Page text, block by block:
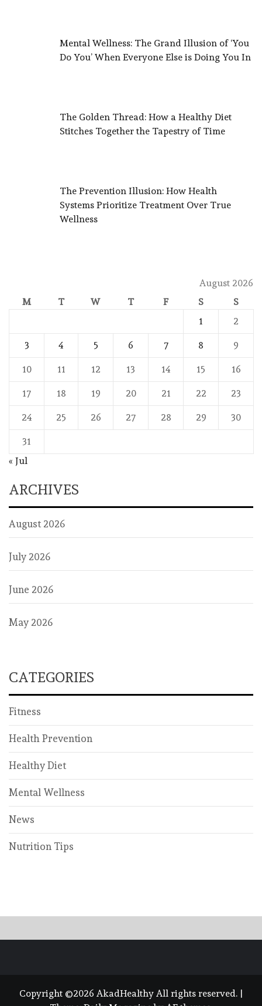
Mental Wellness: The Grand Illusion of ‘You
Do You’ When Everyone Else is Doing You In
The Golden Thread: How a Healthy Diet
Stitches Together the Tapestry of Time
The Prevention Illusion: How Health
Systems Prioritize Treatment Over True
Wellness
August 2026
M
T W T F S
S
1
2
3 4 5 6 7 8 9
10 11 12 13 14 15 16
17 18 19 20 21 22 23
24 25 26 27 28 29 30
31
« Jul
ARCHIVES
August 2026
July 2026
June 2026
May 2026
CATEGORIES
Fitness
Health Prevention
Healthy Diet
Mental Wellness
News
Nutrition Tips
Copyright ©2026 AkadHealthy All rights reserved.